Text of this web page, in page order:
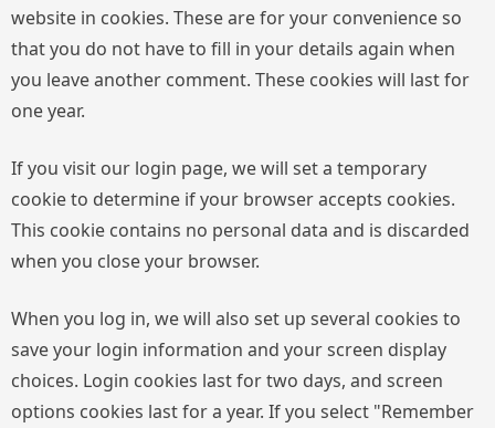
website in cookies. These are for your convenience so
that you do not have to fill in your details again when
you leave another comment. These cookies will last for
one year.
If you visit our login page, we will set a temporary
cookie to determine if your browser accepts cookies.
This cookie contains no personal data and is discarded
when you close your browser.
When you log in, we will also set up several cookies to
save your login information and your screen display
choices. Login cookies last for two days, and screen
options cookies last for a year. If you select "Remember